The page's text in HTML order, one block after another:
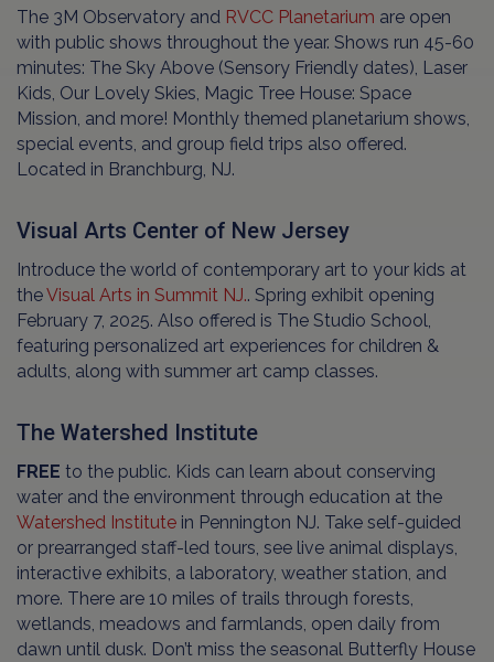
The 3M Observatory and RVCC Planetarium are open
with public shows throughout the year. Shows run 45-60
minutes: The Sky Above (Sensory Friendly dates), Laser
Kids, Our Lovely Skies, Magic Tree House: Space
Mission, and more! Monthly themed planetarium shows,
special events, and group field trips also offered.
Located in Branchburg, NJ.
Visual Arts Center of New Jersey
Introduce the world of contemporary art to your kids at
theVisual Arts in Summit NJ.. Spring exhibit opening
February 7, 2025. Also offered is The Studio School,
featuring personalized art experiences for children &
adults, along with summer art camp classes.
The Watershed Institute
FREE to the public. Kids can learn about conserving
water and the environment through education at the
Watershed Institute in Pennington NJ. Take self-guided
or prearranged staff-led tours, see live animal displays,
interactive exhibits, a laboratory, weather station, and
more. There are 10 miles of trails through forests,
wetlands, meadows and farmlands, open daily from
dawn until dusk. Don’t miss the seasonal Butterfly House